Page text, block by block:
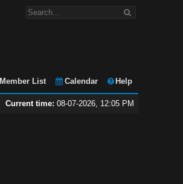
Member List Calendar Help
Current time: 08-07-2026, 12:05 PM